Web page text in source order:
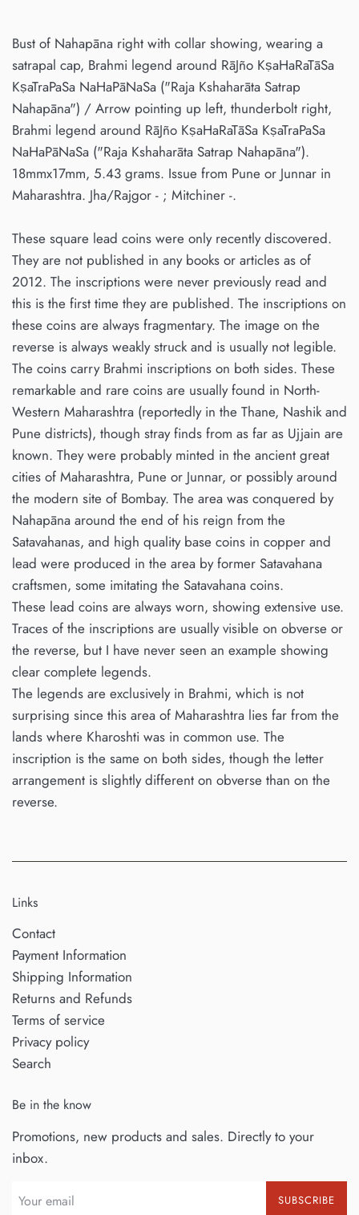
Bust of Nahapāna right with collar showing, wearing a
satrapal cap, Brahmi legend around RāJño KṣaHaRaTāSa
KṣaTraPaSa NaHaPāNaSa ("Raja Kshaharāta Satrap
Nahapāna") / Arrow pointing up left, thunderbolt right,
Brahmi legend around RāJño KṣaHaRaTāSa KṣaTraPaSa
NaHaPāNaSa ("Raja Kshaharāta Satrap Nahapāna").
18mmx17mm, 5.43 grams. Issue from Pune or Junnar in
Maharashtra. Jha/Rajgor - ; Mitchiner -.
These square lead coins were only recently discovered.
They are not published in any books or articles as of
2012. The inscriptions were never previously read and
this is the first time they are published. The inscriptions on
these coins are always fragmentary. The image on the
reverse is always weakly struck and is usually not legible.
The coins carry Brahmi inscriptions on both sides. These
remarkable and rare coins are usually found in North-
Western Maharashtra (reportedly in the Thane, Nashik and
Pune districts), though stray finds from as far as Ujjain are
known. They were probably minted in the ancient great
cities of Maharashtra, Pune or Junnar, or possibly around
the modern site of Bombay. The area was conquered by
Nahapāna around the end of his reign from the
Satavahanas, and high quality base coins in copper and
lead were produced in the area by former Satavahana
craftsmen, some imitating the Satavahana coins.
These lead coins are always worn, showing extensive use.
Traces of the inscriptions are usually visible on obverse or
the reverse, but I have never seen an example showing
clear complete legends.
The legends are exclusively in Brahmi, which is not
surprising since this area of Maharashtra lies far from the
lands where Kharoshti was in common use. The
inscription is the same on both sides, though the letter
arrangement is slightly different on obverse than on the
reverse.
Links
Contact
Payment Information
Shipping Information
Returns and Refunds
Terms of service
Privacy policy
Search
Be in the know
Promotions, new products and sales. Directly to your
inbox.
SUBSCRIBE